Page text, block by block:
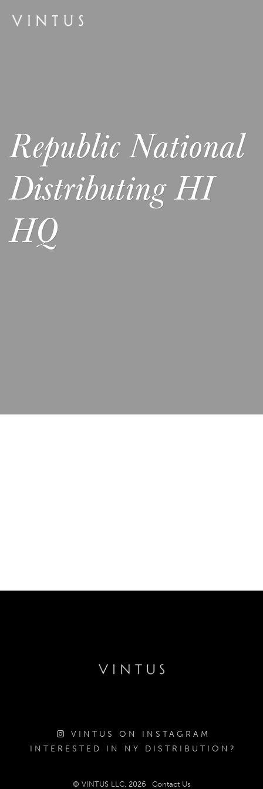
Republic National
Distributing HI
HQ
VINTUS ON INSTAGRAM
INTERESTED IN NY DISTRIBUTION?
© VINTUS LLC, 2026 Contact Us